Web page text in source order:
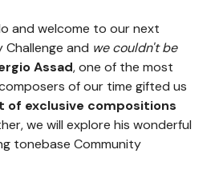
and welcome to our next
and we couldn't be
Assad, one of the most
of our time gifted us
of exclusive compositions
we will explore his wonderful
tonebase Community